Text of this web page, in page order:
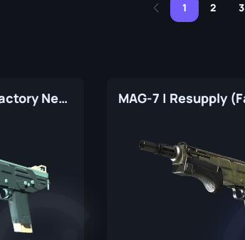
1 2 3
MAG-7 | Seabird (Factory New)